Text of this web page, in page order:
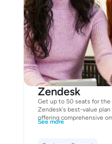
Zendesk
Get up to 50 seats for the
Zendesk's best-value
offering comprehensive
analytics, and advanced
See more